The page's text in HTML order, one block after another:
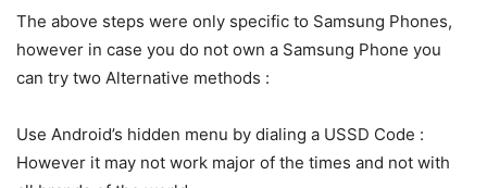
The above steps were only specific to Samsung Phones,
however in case you do not own a Samsung Phone you
can try two Alternative methods :
Use Android’s hidden menu by dialing a USSD Code :
However it may not work major of the times and not with